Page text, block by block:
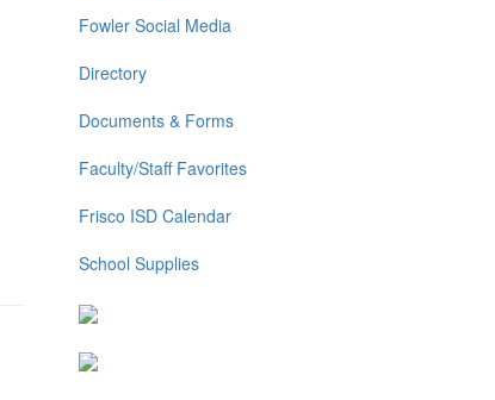
Fowler Social Media
Directory
Documents & Forms
Faculty/Staff Favorites
Frisco ISD Calendar
School Supplies